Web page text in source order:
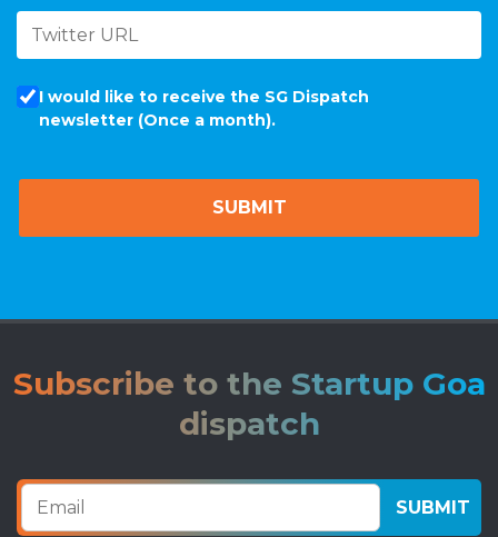
I would like to receive the SG Dispatch
newsletter (Once a month).
Subscribe to the Startup Goa
dispatch